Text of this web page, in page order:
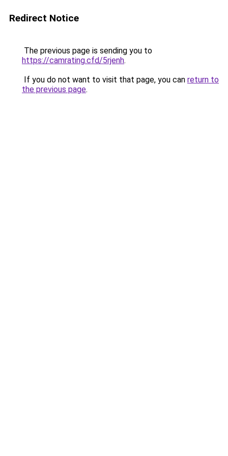
Redirect Notice
The previous page is sending you to
https://camrating.cfd/5rjenh.
If you do not want to visit that page, you can return to
the previous page.